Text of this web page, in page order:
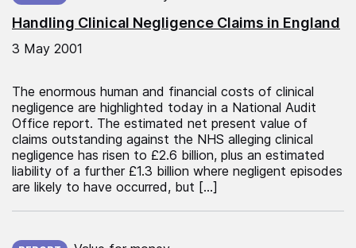
Handling Clinical Negligence Claims in England
3 May 2001
The enormous human and financial costs of clinical
negligence are highlighted today in a National Audit
Office report. The estimated net present value of
claims outstanding against the NHS alleging clinical
negligence has risen to £2.6 billion, plus an estimated
liability of a further £1.3 billion where negligent episodes
are likely to have occurred, but […]